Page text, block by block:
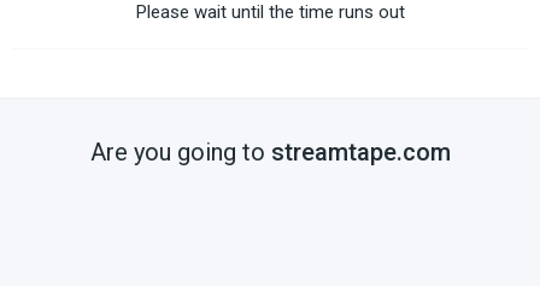
Please wait until the time runs out
Are you going to streamtape.com